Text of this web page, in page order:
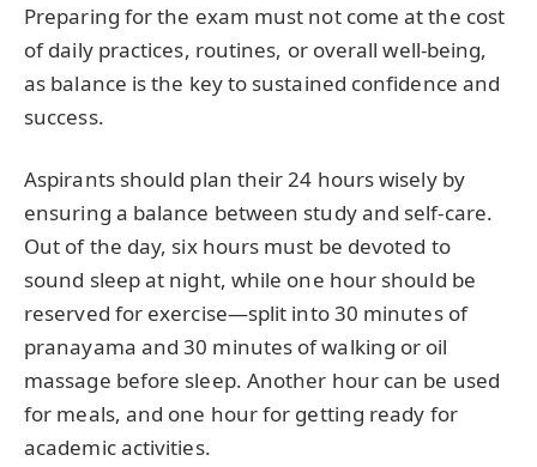
Preparing for the exam must not come at the cost
of daily practices, routines, or overall well-being,
as balance is the key to sustained confidence and
success.
Aspirants should plan their 24 hours wisely by
ensuring a balance between study and self-care.
Out of the day, six hours must be devoted to
sound sleep at night, while one hour should be
reserved for exercise—split into 30 minutes of
pranayama and 30 minutes of walking or oil
massage before sleep. Another hour can be used
for meals, and one hour for getting ready for
academic activities.